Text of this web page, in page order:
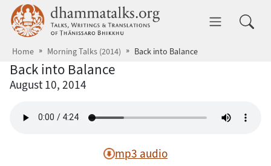
Skip to main content dhammatalks.org
Home Morning Talks (2014) Back into Balance
Back into Balance
August 10, 2014
mp3 audio